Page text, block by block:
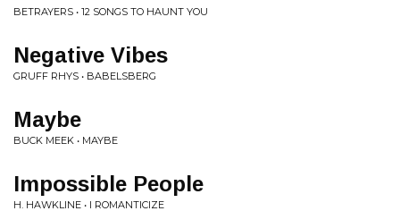
BETRAYERS • 12 SONGS TO HAUNT YOU
Negative Vibes
GRUFF RHYS • BABELSBERG
Maybe
BUCK MEEK • MAYBE
Impossible People
H. HAWKLINE • I ROMANTICIZE